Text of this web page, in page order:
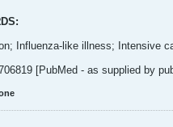
Influenza-like illness; Intensive
[PubMed - as supplied by